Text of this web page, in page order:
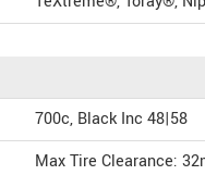
700c, Black Inc 48|58
Max Tire Clearance: